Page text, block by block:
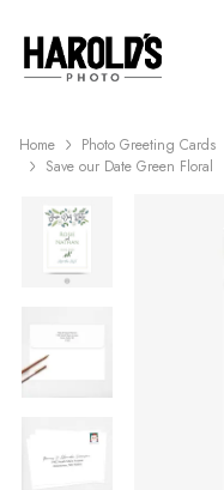
Home Photo Greeting Cards
Save our Date Green Floral